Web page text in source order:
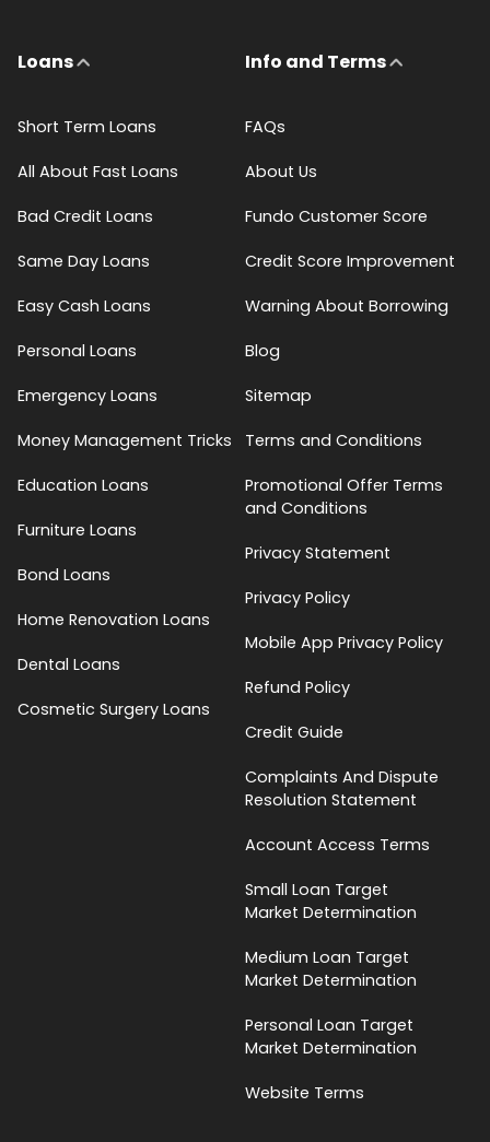
Loans
Short Term Loans
All About Fast Loans
Bad Credit Loans
Same Day Loans
Easy Cash Loans
Personal Loans
Emergency Loans
Money Management Tricks
Education Loans
Furniture Loans
Bond Loans
Home Renovation Loans
Dental Loans
Cosmetic Surgery Loans
Info and Terms
FAQs
About Us
Fundo Customer Score
Credit Score Improvement
Warning About Borrowing
Blog
Sitemap
Terms and Conditions
Promotional Offer Terms
and Conditions
Privacy Statement
Privacy Policy
Mobile App Privacy Policy
Refund Policy
Credit Guide
Complaints And Dispute
Resolution Statement
Account Access Terms
Small Loan Target
Market Determination
Medium Loan Target
Market Determination
Personal Loan Target
Market Determination
Website Terms